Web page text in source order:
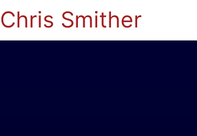
Chris Smither